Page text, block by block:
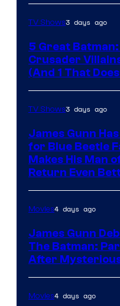
TV Shows3 days ago
5 Great Batman:
Crusader
(And 1 That
TV Shows3 days ago
James Gunn
for Blue Beetle
Makes His Man
Return Even
Movies4 days ago
James Gunn
The Batman:
After
Movies4 days ago